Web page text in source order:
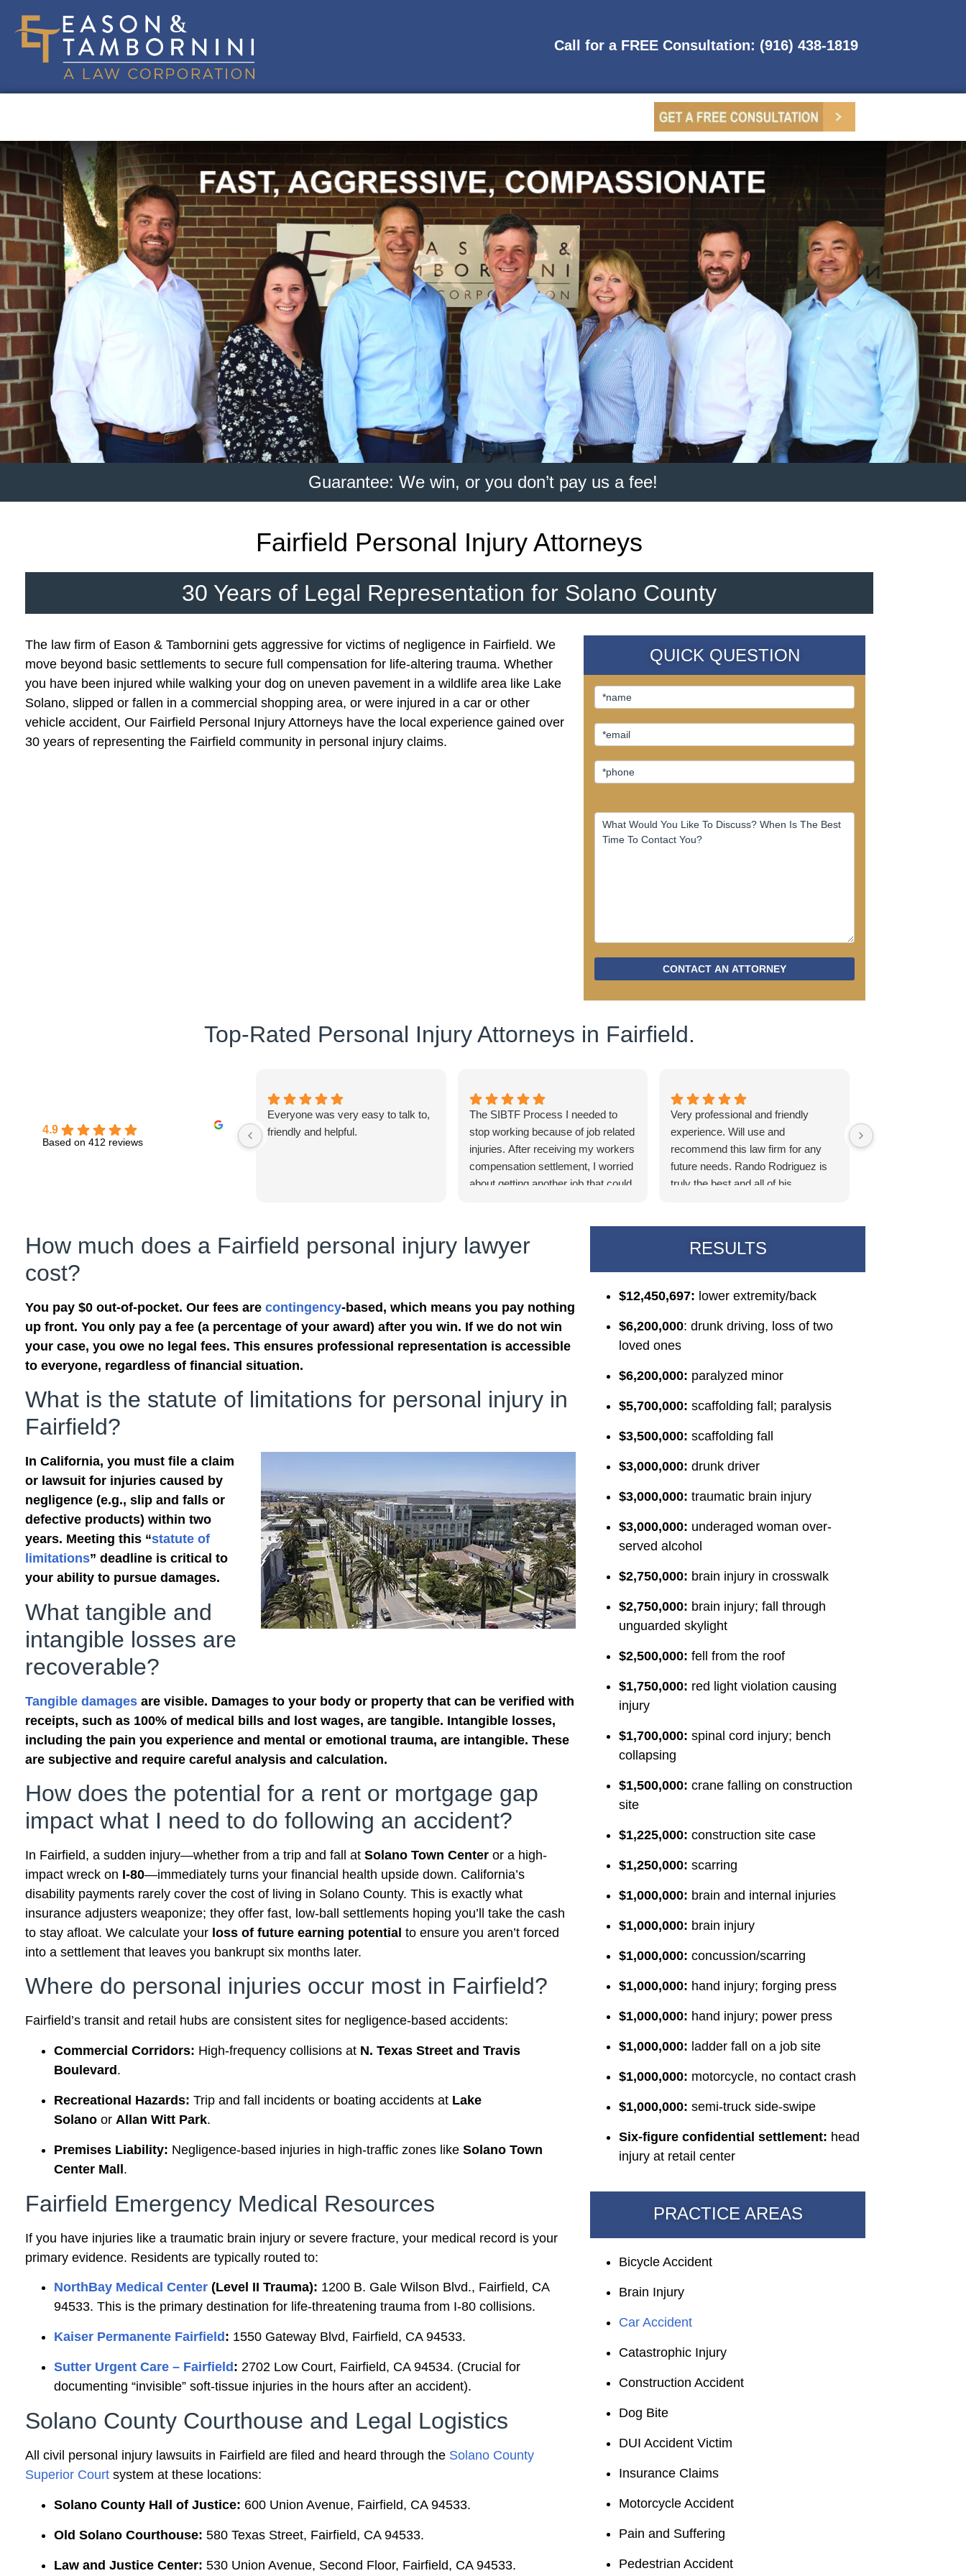
Call for a FREE Consultation: (916) 438-1819
Guarantee: We win, or you don’t pay us a fee!
Fairfield Personal Injury Attorneys
30 Years of Legal Representation for Solano County
The law firm of Eason & Tambornini gets aggressive for victims of negligence in Fairfield. We
move beyond basic settlements to secure full compensation for life-altering trauma. Whether
you have been injured while walking your dog on uneven pavement in a wildlife area like Lake
Solano, slipped or fallen in a commercial shopping area, or were injured in a car or other
vehicle accident, Our Fairfield Personal Injury Attorneys have the local experience gained over
30 years of representing the Fairfield community in personal injury claims.
QUICK QUESTION
CONTACT AN ATTORNEY
Top-Rated Personal Injury Attorneys in Fairfield.
4.9
Based on 412 reviews
Everyone was very easy to talk to,
friendly and helpful.
The SIBTF Process I needed to
stop working because of job related
injuries. After receiving my workers
compensation settlement, I worried
about getting another job that could
program. SIBTF is a complicated
process. Eason & Tamborini
requirements and handled the
paperwork. It was worth the wait.
They kept me updated regarding
settlement was reached, I was
surprised to learn that I would not
have to take on a new job to
Miraslav, Wendy and others who
worked hard to make this possible.
Thank you.
Very professional and friendly
experience. Will use and
recommend this law firm for any
future needs. Rando Rodriguez is
truly the best and all of his
incredible this
How much does a Fairfield personal injury lawyer
cost?
You pay $0 out-of-pocket. Our fees are contingency-based, which means you pay nothing
up front. You only pay a fee (a percentage of your award) after you win. If we do not win
your case, you owe no legal fees. This ensures professional representation is accessible
to everyone, regardless of financial situation.
What is the statute of limitations for personal injury in
Fairfield?
In California, you must file a claim
or lawsuit for injuries caused by
negligence (e.g., slip and falls or
defective products) within two
years. Meeting this “statute of
limitations” deadline is critical to
your ability to pursue damages.
What tangible and
intangible losses are
recoverable?
Tangible damages are visible. Damages to your body or property that can be verified with
receipts, such as 100% of medical bills and lost wages, are tangible. Intangible losses,
including the pain you experience and mental or emotional trauma, are intangible. These
are subjective and require careful analysis and calculation.
How does the potential for a rent or mortgage gap
impact what I need to do following an accident?
In Fairfield, a sudden injury—whether from a trip and fall at Solano Town Center or a high-
impact wreck on I-80—immediately turns your financial health upside down. California’s
disability payments rarely cover the cost of living in Solano County. This is exactly what
insurance adjusters weaponize; they offer fast, low-ball settlements hoping you’ll take the cash
to stay afloat. We calculate your loss of future earning potential to ensure you aren’t forced
into a settlement that leaves you bankrupt six months later.
Where do personal injuries occur most in Fairfield?
Fairfield’s transit and retail hubs are consistent sites for negligence-based accidents:
Commercial Corridors: High-frequency collisions at N. Texas Street and Travis
Boulevard.
Recreational Hazards: Trip and fall incidents or boating accidents at Lake
Solano or Allan Witt Park.
Premises Liability: Negligence-based injuries in high-traffic zones like Solano Town
Center Mall.
Fairfield Emergency Medical Resources
If you have injuries like a traumatic brain injury or severe fracture, your medical record is your
primary evidence. Residents are typically routed to:
NorthBay Medical Center (Level II Trauma): 1200 B. Gale Wilson Blvd., Fairfield, CA
94533. This is the primary destination for life-threatening trauma from I-80 collisions.
Kaiser Permanente Fairfield : 1550 Gateway Blvd, Fairfield, CA 94533.
Sutter Urgent Care – Fairfield : 2702 Low Court, Fairfield, CA 94534. (Crucial for
documenting “invisible” soft-tissue injuries in the hours after an accident).
Solano County Courthouse and Legal Logistics
All civil personal injury lawsuits in Fairfield are filed and heard through the Solano County
Superior Court system at these locations:
Solano County Hall of Justice: 600 Union Avenue, Fairfield, CA 94533.
Old Solano Courthouse: 580 Texas Street, Fairfield, CA 94533.
Law and Justice Center: 530 Union Avenue, Second Floor, Fairfield, CA 94533.
RESULTS
$12,450,697: lower extremity/back
$6,200,000: drunk driving, loss of two
loved ones
$6,200,000: paralyzed minor
$5,700,000: scaffolding fall; paralysis
$3,500,000: scaffolding fall
$3,000,000: drunk driver
$3,000,000: traumatic brain injury
$3,000,000: underaged woman over-
served alcohol
$2,750,000: brain injury in crosswalk
$2,750,000: brain injury; fall through
unguarded skylight
$2,500,000: fell from the roof
$1,750,000: red light violation causing
injury
$1,700,000: spinal cord injury; bench
collapsing
$1,500,000: crane falling on construction
site
$1,225,000: construction site case
$1,250,000: scarring
$1,000,000: brain and internal injuries
$1,000,000: brain injury
$1,000,000: concussion/scarring
$1,000,000: hand injury; forging press
$1,000,000: hand injury; power press
$1,000,000: ladder fall on a job site
$1,000,000: motorcycle, no contact crash
$1,000,000: semi-truck side-swipe
Six-figure confidential settlement: head
injury at retail center
PRACTICE AREAS
Bicycle Accident
Brain Injury
Car Accident
Catastrophic Injury
Construction Accident
Dog Bite
DUI Accident Victim
Insurance Claims
Motorcycle Accident
Pain and Suffering
Pedestrian Accident